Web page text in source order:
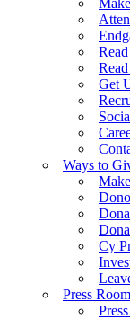
Get
Ways to
Cy
Press Room